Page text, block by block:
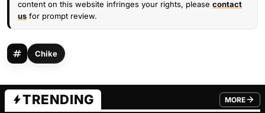
content on this website infringes your rights, please contact
us for prompt review.
Chike
TRENDING MORE
FROM